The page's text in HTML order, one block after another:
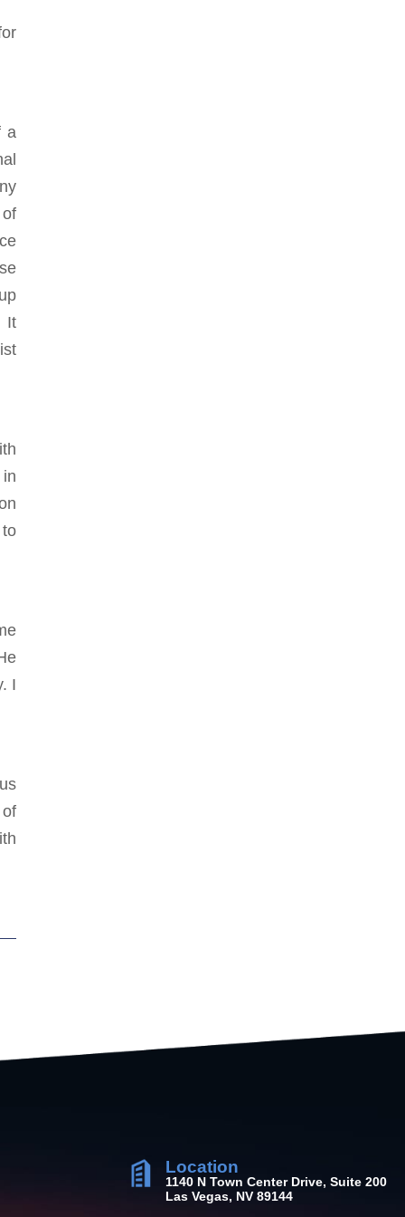
a
It
I
Location
1140 N Town Center Drive, Suite 200
Las Vegas, NV 89144